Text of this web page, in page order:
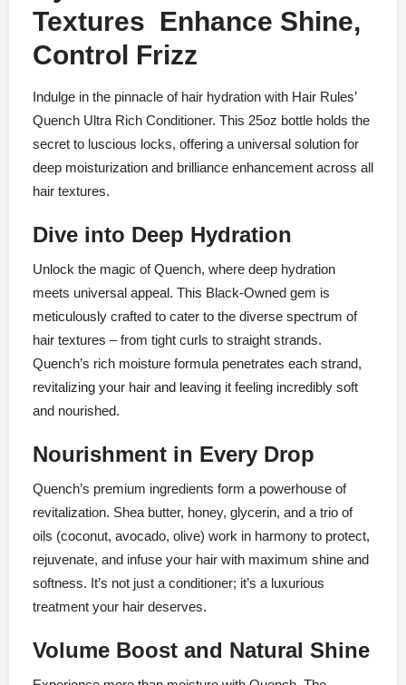
Textures Enhance Shine,
Control Frizz
Indulge in the pinnacle of hair hydration with Hair Rules’
Quench Ultra Rich Conditioner. This 25oz bottle holds the
secret to luscious locks, offering a universal solution for
deep moisturization and brilliance enhancement across all
hair textures.
Dive into Deep Hydration
Unlock the magic of Quench, where deep hydration
meets universal appeal. This Black-Owned gem is
meticulously crafted to cater to the diverse spectrum of
hair textures – from tight curls to straight strands.
Quench’s rich moisture formula penetrates each strand,
revitalizing your hair and leaving it feeling incredibly soft
and nourished.
Nourishment in Every Drop
Quench’s premium ingredients form a powerhouse of
revitalization. Shea butter, honey, glycerin, and a trio of
oils (coconut, avocado, olive) work in harmony to protect,
rejuvenate, and infuse your hair with maximum shine and
softness. It’s not just a conditioner; it’s a luxurious
treatment your hair deserves.
Volume Boost and Natural Shine